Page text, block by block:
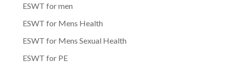
ESWT for men
ESWT for Mens Health
ESWT for Mens Sexual Health
ESWT for PE